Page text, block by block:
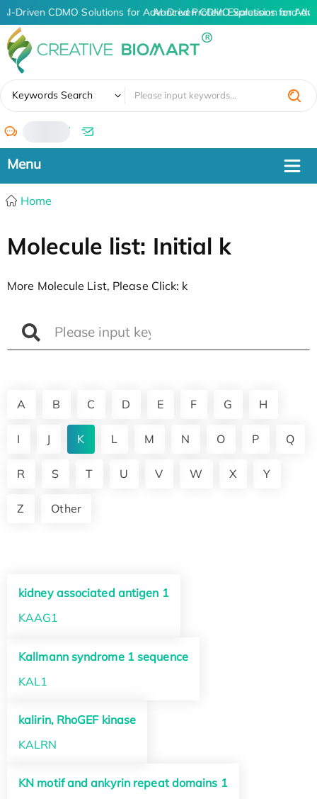
AI-Driven CDMO Solutions for Advanced Protein Expression and
AI-Driven CDMO Solutions for
Keywords Search
/
Home
Molecule list: Initial k
More Molecule List, Please Click: k
A B C D E F G H
I J K L M N O P Q
R S T U V W X Y
Z Other
kidney associated antigen 1
KAAG1
Kallmann syndrome 1 sequence
KAL1
kalirin, RhoGEF kinase
KALRN
KN motif and ankyrin repeat domains 1